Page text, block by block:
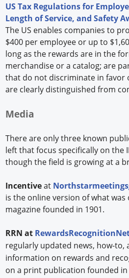
US Tax Regulations for
Length of Service, and Safety
The US enables companies to
$400 per employee or up to
long as the rewards are in the
merchandise or a catalog; are
that do not discriminate in favor
are clearly distinguished from
Media
There are only three known
left that focus specifically on the
though the field is growing at a
Incentiveat
is the online version of what
magazine founded in 1901.
RRN at
regularly updated news, how-to,
information on rewards and
on a print publication founded in